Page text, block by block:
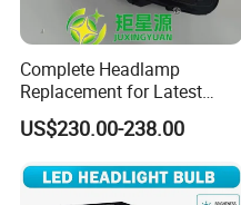
Complete Headlamp
Replacement for Latest
Range Rover L460 Model
US$230.00-238.00